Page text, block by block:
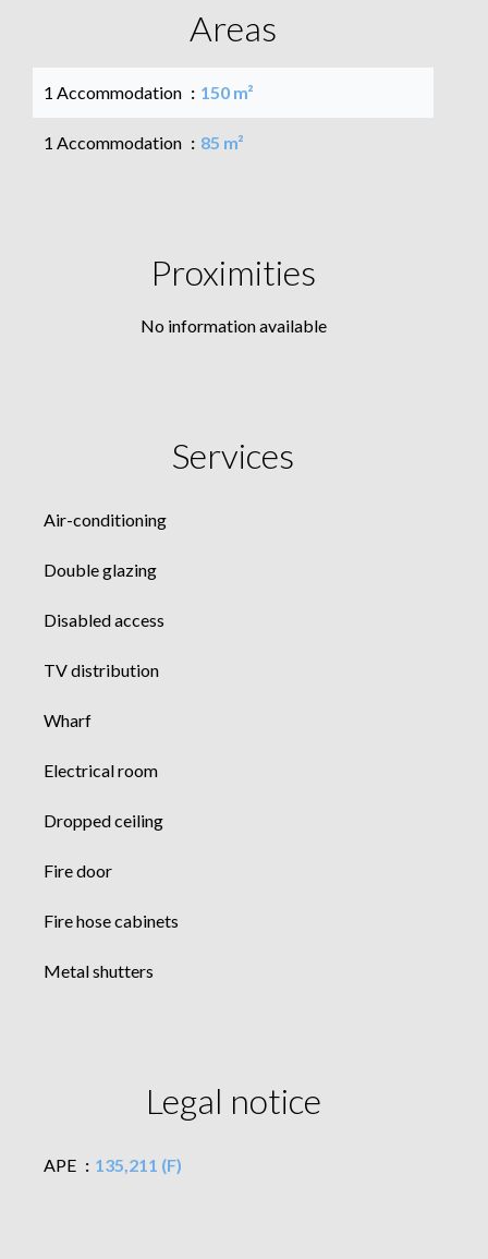
Areas
1 Accommodation 150 m²
1 Accommodation 85 m²
Proximities
No information available
Services
Air-conditioning
Double glazing
Disabled access
TV distribution
Wharf
Electrical room
Dropped ceiling
Fire door
Fire hose cabinets
Metal shutters
Legal notice
APE 135,211 (F)